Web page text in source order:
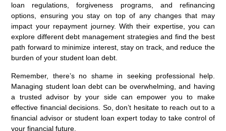
loan regulations, forgiveness programs, and refinancing
options, ensuring you stay on top of any changes that may
impact your repayment journey. With their expertise, you can
explore different debt management strategies and find the best
path forward to minimize interest, stay on track, and reduce the
burden of your student loan debt.
Remember, there’s no shame in seeking professional help.
Managing student loan debt can be overwhelming, and having
a trusted advisor by your side can empower you to make
effective financial decisions. So, don’t hesitate to reach out to a
financial advisor or student loan expert today to take control of
your financial future.